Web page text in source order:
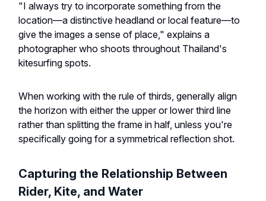
"I always try to incorporate something from the
location—a distinctive headland or local feature—to
give the images a sense of place," explains a
photographer who shoots throughout Thailand's
kitesurfing spots.
When working with the rule of thirds, generally align
the horizon with either the upper or lower third line
rather than splitting the frame in half, unless you're
specifically going for a symmetrical reflection shot.
Capturing the Relationship Between
Rider, Kite, and Water